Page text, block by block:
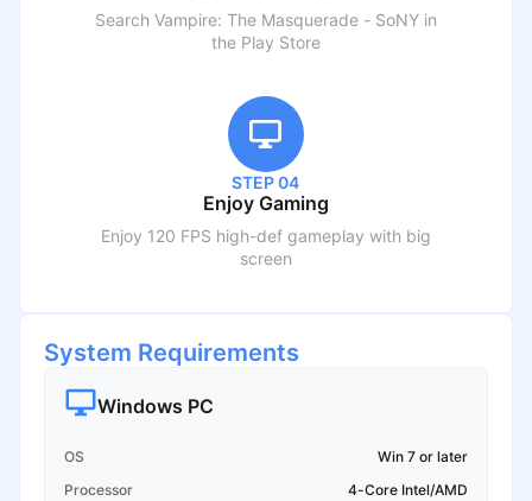
Search Vampire: The Masquerade - SoNY in
the Play Store
STEP 04
Enjoy Gaming
Enjoy 120 FPS high-def gameplay with big
screen
System Requirements
Windows PC
OS
Win 7 or later
Processor
4-Core Intel/AMD